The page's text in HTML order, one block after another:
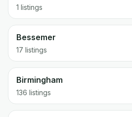
1 listings
Bessemer
17 listings
Birmingham
136 listings